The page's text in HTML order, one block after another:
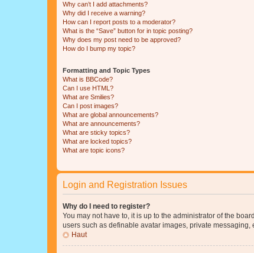
Why can’t I add attachments?
Why did I receive a warning?
How can I report posts to a moderator?
What is the “Save” button for in topic posting?
Why does my post need to be approved?
How do I bump my topic?
Formatting and Topic Types
What is BBCode?
Can I use HTML?
What are Smilies?
Can I post images?
What are global announcements?
What are announcements?
What are sticky topics?
What are locked topics?
What are topic icons?
Login and Registration Issues
Why do I need to register?
You may not have to, it is up to the administrator of the
users such as definable avatar images, private
Haut